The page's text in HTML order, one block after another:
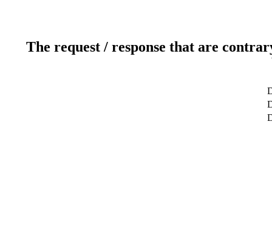
The request / response that are